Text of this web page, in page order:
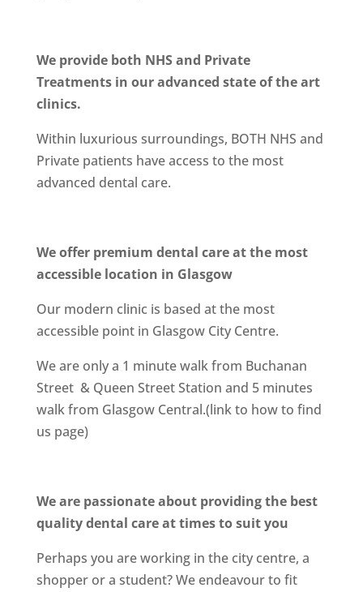
We provide both NHS and Private
Treatments in our advanced state of the art
clinics.
Within luxurious surroundings, BOTH NHS and
Private patients have access to the most
advanced dental care.
We offer premium dental care at the most
accessible location in Glasgow
Our modern clinic is based at the most
accessible point in Glasgow City Centre.
We are only a 1 minute walk from Buchanan
Street & Queen Street Station and 5 minutes
walk from Glasgow Central.(link to how to find
us page)
We are passionate about providing the best
quality dental care at times to suit you
Perhaps you are working in the city centre, a
shopper or a student? We endeavour to fit